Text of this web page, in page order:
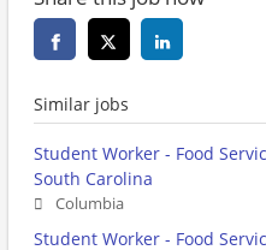
Similar jobs
Student Worker - Food
South Carolina
Columbia
Student Worker - Food